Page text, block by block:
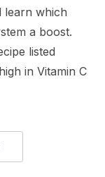
learn which
a boost.
listed
in Vitamin C